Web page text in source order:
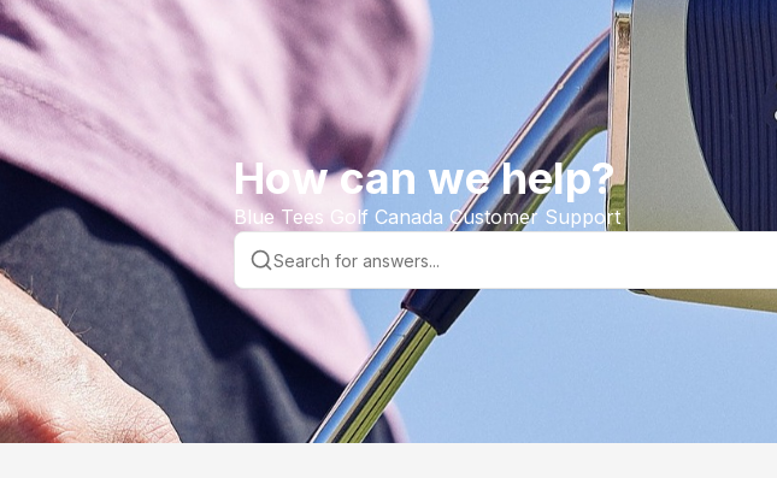
How can we help?
Blue Tees Golf Canada Customer Support